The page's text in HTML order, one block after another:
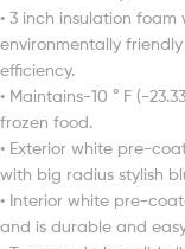
• 3 inch insulation
environmentally
efficiency.
• Maintains-10 ° F (-
frozen food.
• Exterior white pre-
with big radius stylish
• Interior white pre-
and is durable and